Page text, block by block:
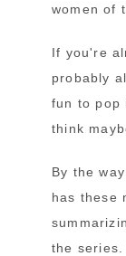
women of
If you're
probably
fun to pop
think
By the
has these
the